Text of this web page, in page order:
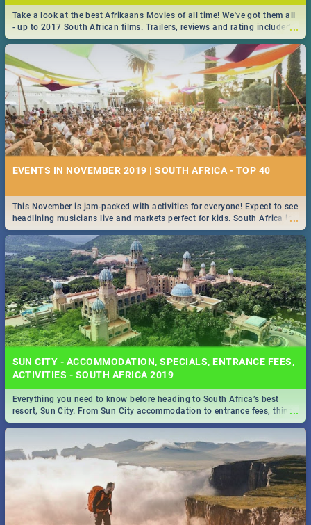
...
Take a look at the best Afrikaans Movies of all time! We've got them all
- up to 2017 South African films. Trailers, reviews and rating included! -
you're welcome.
EVENTS IN NOVEMBER 2019 | SOUTH AFRICA - TOP 40
...
This November is jam-packed with activities for everyone! Expect to see
headlining musicians live and markets perfect for kids. South Africa is
pulling out all the stops this month.
SUN CITY - ACCOMMODATION, SPECIALS, ENTRANCE FEES,
ACTIVITIES - SOUTH AFRICA 2019
...
Everything you need to know before heading to South Africa’s best
resort, Sun City. From Sun City accommodation to entrance fees, things
to do and more!